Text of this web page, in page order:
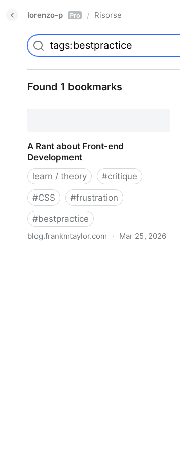
lorenzo-p Pro / Risorse
Found 1 bookmarks
A Rant about Front-end
Development
learn / theory
#critique
#CSS #frustration
#bestpractice
blog.frankmtaylor.com · Mar 25, 2026